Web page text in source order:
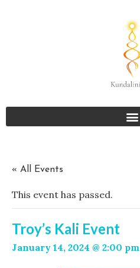
« All Events
This event has passed.
Troy’s Kali Event
January 14, 2024 @ 2:00 pm